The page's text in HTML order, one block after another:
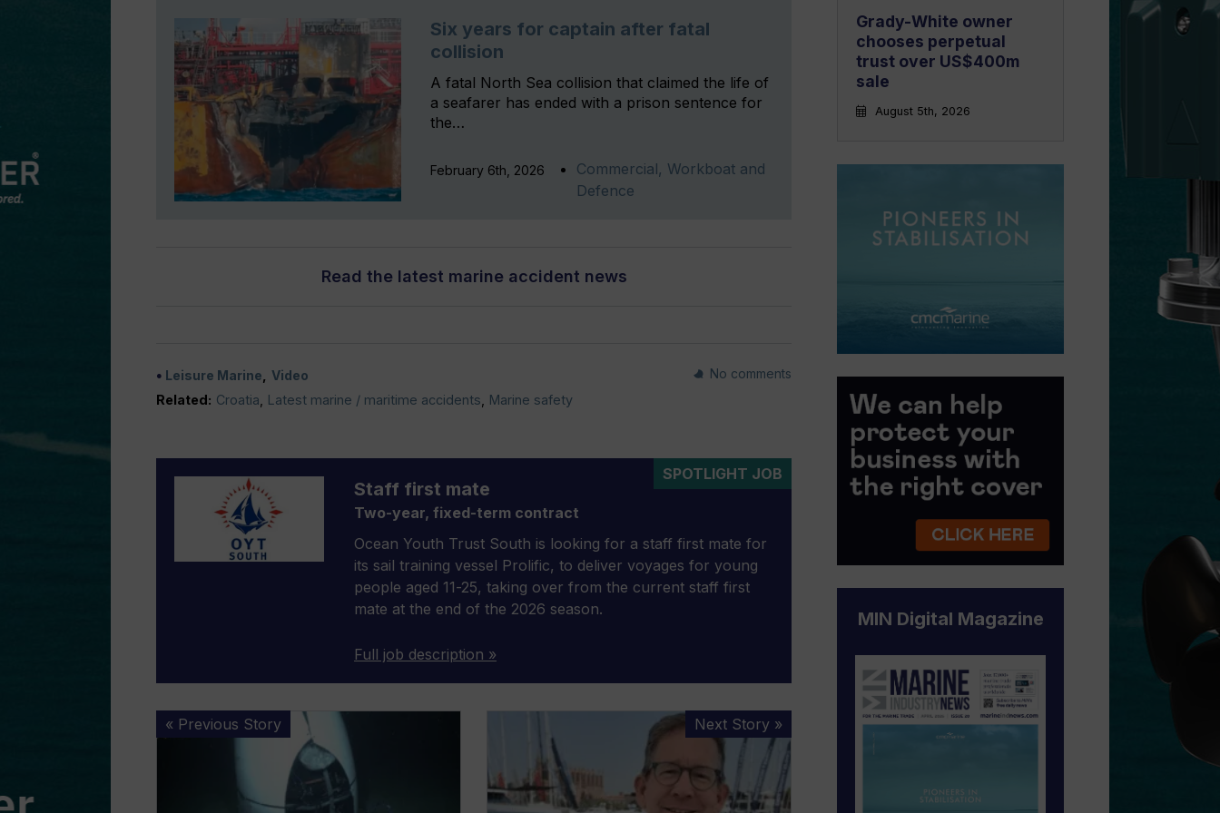
Six years for captain after fatal
collision
A fatal North Sea collision that claimed the life of
a seafarer has ended with a prison sentence for
the…
February 6th, 2026
Commercial, Workboat and
Defence
Read the latest marine accident news
Leisure Marine
Video
Related: Croatia Latest marine / maritime accidents Marine safety
No comments
SPOTLIGHT JOB
Staff first mate
Two-year, fixed-term contract
Ocean Youth Trust South is looking for a staff first mate for
its sail training vessel Prolific, to deliver voyages for young
people aged 11-25, taking over from the current staff first
mate at the end of the 2026 season.
Full job description »
« Previous Story
Titan
sub:
Next Story »
boating
will
Grady-White owner
chooses perpetual
trust over US$400m
sale
August 5th, 2026
MIN Digital Magazine